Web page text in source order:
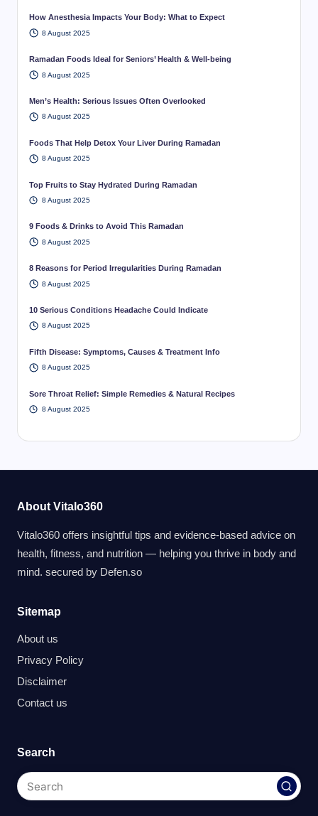
How Anesthesia Impacts Your Body: What to Expect
8 August 2025
Ramadan Foods Ideal for Seniors’ Health & Well-being
8 August 2025
Men’s Health: Serious Issues Often Overlooked
8 August 2025
Foods That Help Detox Your Liver During Ramadan
8 August 2025
Top Fruits to Stay Hydrated During Ramadan
8 August 2025
9 Foods & Drinks to Avoid This Ramadan
8 August 2025
8 Reasons for Period Irregularities During Ramadan
8 August 2025
10 Serious Conditions Headache Could Indicate
8 August 2025
Fifth Disease: Symptoms, Causes & Treatment Info
8 August 2025
Sore Throat Relief: Simple Remedies & Natural Recipes
8 August 2025
About Vitalo360
Vitalo360 offers insightful tips and evidence-based advice on
health, fitness, and nutrition — helping you thrive in body and
mind. secured by Defen.so
Sitemap
About us
Privacy Policy
Disclaimer
Contact us
Search